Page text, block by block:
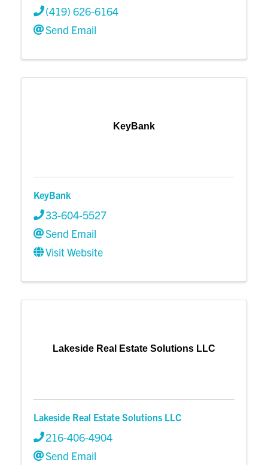
(419) 626-6164
Send Email
KeyBank
KeyBank
33-604-5527
Send Email
Visit Website
Lakeside Real Estate Solutions LLC
Lakeside Real Estate Solutions LLC
216-406-4904
Send Email